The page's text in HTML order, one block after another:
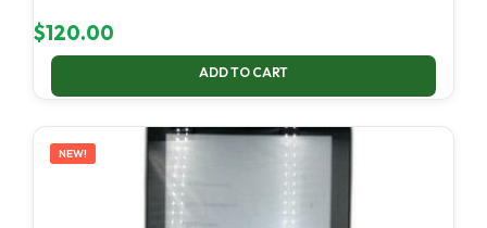
$120.00
ADD TO CART
NEW!